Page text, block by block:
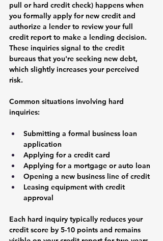
pull or hard credit check) happens when
you formally apply for new credit and
authorize a lender to review your full
credit report to make a lending decision.
These inquiries signal to the credit
bureaus that you're seeking new debt,
which slightly increases your perceived
risk.
Common situations involving hard
inquiries:
Submitting a formal business loan
application
Applying for a credit card
Applying for a mortgage or auto loan
Opening a new business line of credit
Leasing equipment with credit
approval
Each hard inquiry typically reduces your
credit score by 5-10 points and remains